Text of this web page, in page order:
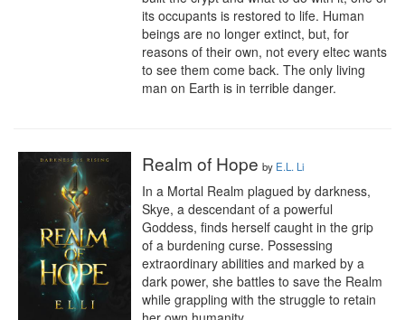
its occupants is restored to life. Human
beings are no longer extinct, but, for
reasons of their own, not every eltec wants
to see them come back. The only living
man on Earth is in terrible danger.
Realm of Hope by E.L. Li
In a Mortal Realm plagued by darkness,
Skye, a descendant of a powerful
Goddess, finds herself caught in the grip
of a burdening curse. Possessing
extraordinary abilities and marked by a
dark power, she battles to save the Realm
while grappling with the struggle to retain